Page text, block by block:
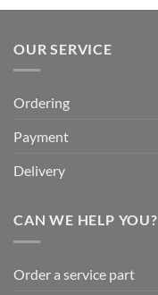
OUR SERVICE
Ordering
Payment
Delivery
CAN WE HELP YOU?
Order a service part